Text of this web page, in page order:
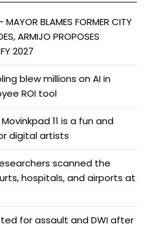
BLAMES FORMER CITY
ARMIJO PROPOSES
2027
blew millions on AI in
ROI tool
11 is a fun and
digital artists
scanned the
hospitals, and airports at
for assault and DWI after